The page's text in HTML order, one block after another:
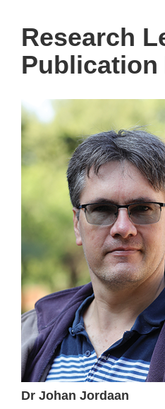
Research
Dr Johan Jordaan